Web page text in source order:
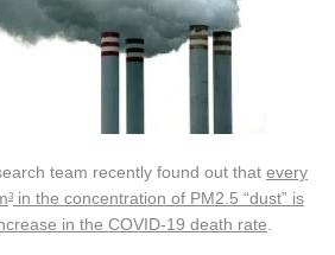
team recently found out that every
3 in the concentration of PM2.5 “dust” is
in the COVID-19 death rate